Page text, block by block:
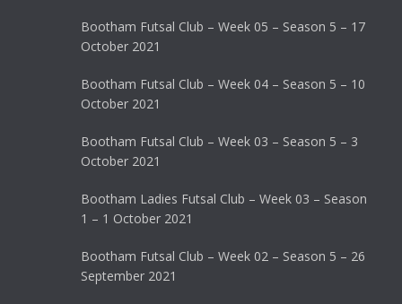
Bootham Futsal Club – Week 05 – Season 5 – 17
October 2021
Bootham Futsal Club – Week 04 – Season 5 – 10
October 2021
Bootham Futsal Club – Week 03 – Season 5 – 3
October 2021
Bootham Ladies Futsal Club – Week 03 – Season
1 – 1 October 2021
Bootham Futsal Club – Week 02 – Season 5 – 26
September 2021